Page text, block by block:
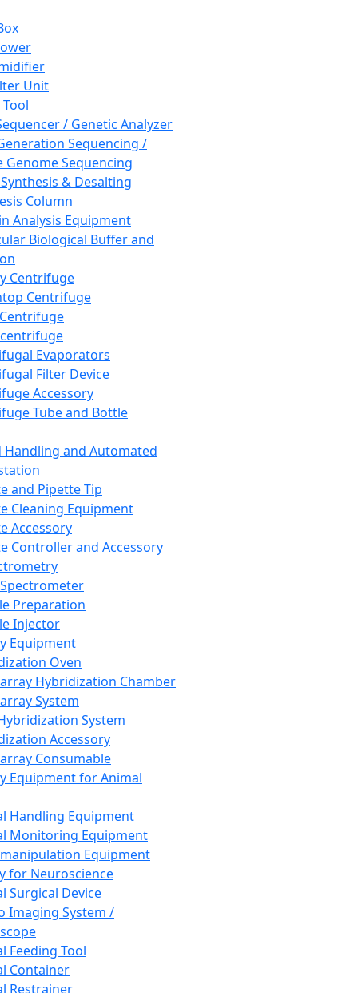
Unit
/ Genetic Analyzer
Sequencing /
Genome Sequencing
& Desalting
Column
Analysis Equipment
Biological Buffer and
Centrifuge
Centrifuge
Evaporators
Filter Device
Accessory
Tube and Bottle
Handling and Automated
and Pipette Tip
Cleaning Equipment
Accessory
Controller and Accessory
Preparation
Injector
Equipment
Oven
Hybridization Chamber
System
System
Accessory
Consumable
Equipment for Animal
Handling Equipment
Monitoring Equipment
Equipment
for Neuroscience
Surgical Device
Imaging System /
Feeding Tool
Container
Restrainer